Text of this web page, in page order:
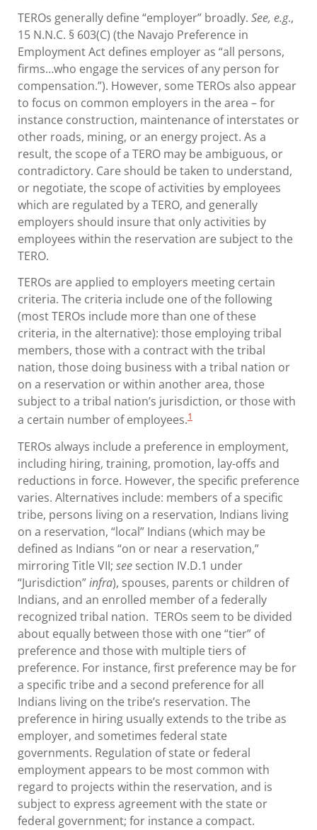
TEROs generally define “employer” broadly. See, e.g.,
15 N.N.C. § 603(C) (the Navajo Preference in
Employment Act defines employer as “all persons,
firms…who engage the services of any person for
compensation.”). However, some TEROs also appear
to focus on common employers in the area – for
instance construction, maintenance of interstates or
other roads, mining, or an energy project. As a
result, the scope of a TERO may be ambiguous, or
contradictory. Care should be taken to understand,
or negotiate, the scope of activities by employees
which are regulated by a TERO, and generally
employers should insure that only activities by
employees within the reservation are subject to the
TERO.
TEROs are applied to employers meeting certain
criteria. The criteria include one of the following
(most TEROs include more than one of these
criteria, in the alternative): those employing tribal
members, those with a contract with the tribal
nation, those doing business with a tribal nation or
on a reservation or within another area, those
subject to a tribal nation’s jurisdiction, or those with
a certain number of employees.1
TEROs always include a preference in employment,
including hiring, training, promotion, lay-offs and
reductions in force. However, the specific preference
varies. Alternatives include: members of a specific
tribe, persons living on a reservation, Indians living
on a reservation, “local” Indians (which may be
defined as Indians “on or near a reservation,”
mirroring Title VII; see section IV.D.1 under
“Jurisdiction”infra), spouses, parents or children of
Indians, and an enrolled member of a federally
recognized tribal nation. TEROs seem to be divided
about equally between those with one “tier” of
preference and those with multiple tiers of
preference. For instance, first preference may be for
a specific tribe and a second preference for all
Indians living on the tribe’s reservation. The
preference in hiring usually extends to the tribe as
employer, and sometimes federal state
governments. Regulation of state or federal
employment appears to be most common with
regard to projects within the reservation, and is
subject to express agreement with the state or
federal government; for instance a compact.